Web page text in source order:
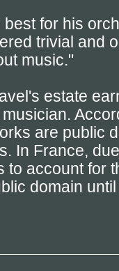
for his
trivial and
music."
estate
are public
In France,
to account for
domain